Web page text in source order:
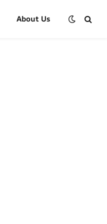
About Us